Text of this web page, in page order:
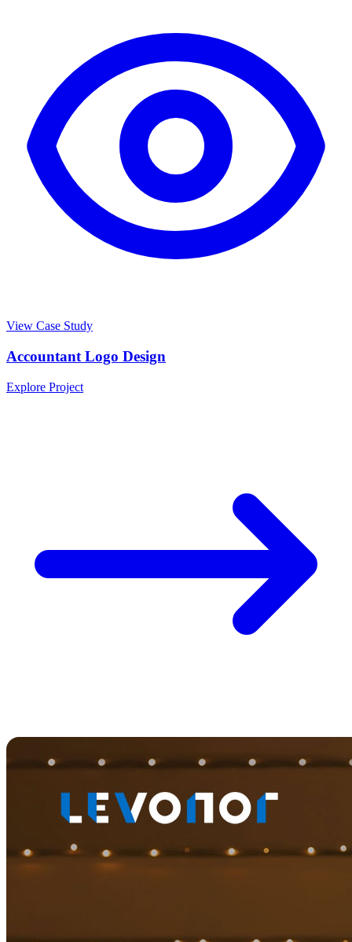
View Case Study
Accountant Logo Design
Explore Project